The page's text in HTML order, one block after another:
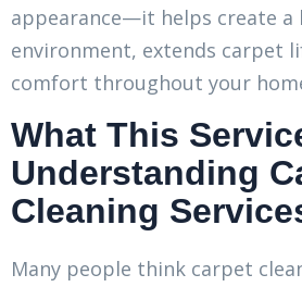
appearance—it helps create
environment, extends carpet
comfort throughout your
What This
Understanding
Cleaning
Many people think carpet